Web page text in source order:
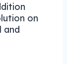
on
and